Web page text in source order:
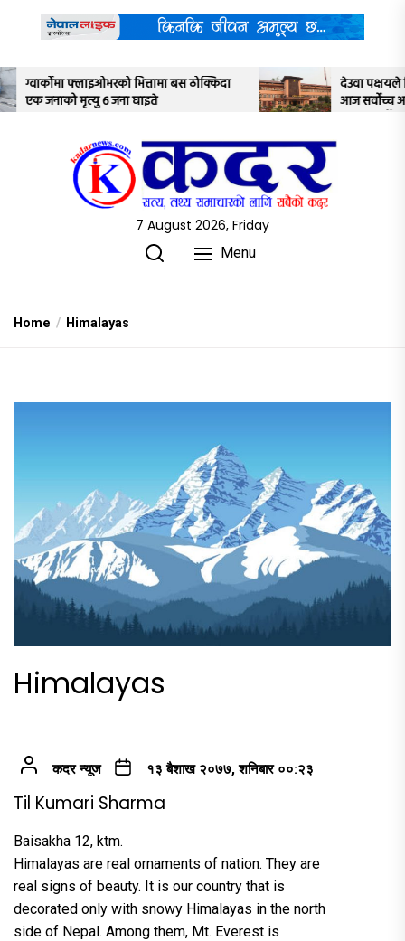
content
बस ठोक्किदा
देउवा पक्षयले दिएकोे पुनरावलोकन निवेदनमाथि
आज सर्वोच्च अदालतका तीन न्यायाधीशले
7 August 2026, Friday
Menu
Home Himalayas
Himalayas
कदर न्यूज १३ बैशाख २०७७, शनिबार ००:२३
Til Kumari Sharma
Baisakha 12, ktm.
Himalayas are real ornaments of nation. They are
real signs of beauty. It is our country that is
decorated only with snowy Himalayas in the north
side of Nepal. Among them, Mt. Everest is